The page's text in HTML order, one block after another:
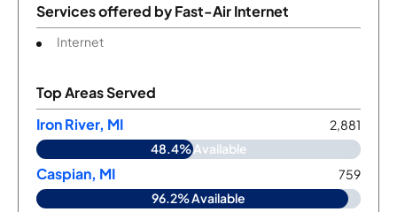
Services offered byFast-Air Internet
Internet
Top Areas Served
Iron River, MI
2,881
48.4% Available
Caspian, MI
759
96.2% Available